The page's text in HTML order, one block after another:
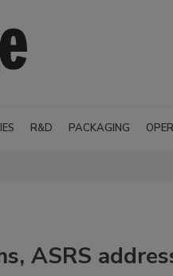
R&D PACKAGING
ASRS